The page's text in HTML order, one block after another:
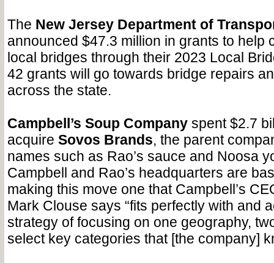
The New Jersey Department of
announced $47.3 million in grants to help
local bridges through their 2023 Local
42 grants will go towards bridge repairs
across the state.
Campbell’s Soup Companyspent $2.7
acquire Sovos Brands, the parent
names such as Rao’s sauce and Noosa
Campbell and Rao’s headquarters are
making this move one that Campbell’s
Mark Clouse says “fits perfectly with and
strategy of focusing on one geography,
select key categories that [the company]